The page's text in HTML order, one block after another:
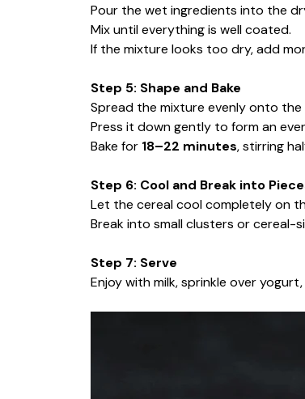
Pour the wet ingredients into the
Mix until everything is well coated.
If the mixture looks too dry, add
Step 5: Shape and Bake
Spread the mixture evenly onto
Press it down gently to form an
Bake for 18–22 minutes, stirring
Step 6: Cool and Break into
Let the cereal cool completely on
Break into small clusters or cereal-
Step 7: Serve
Enjoy with milk, sprinkle over